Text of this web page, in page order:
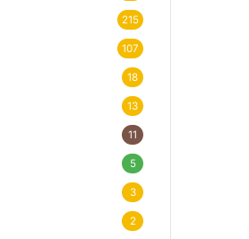
215
107
18
13
11
5
3
2